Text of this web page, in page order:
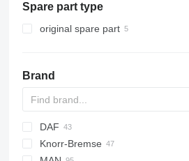
Spare part type
original spare part
Brand
DAF
CF
EuroCargo
Knorr-Bremse